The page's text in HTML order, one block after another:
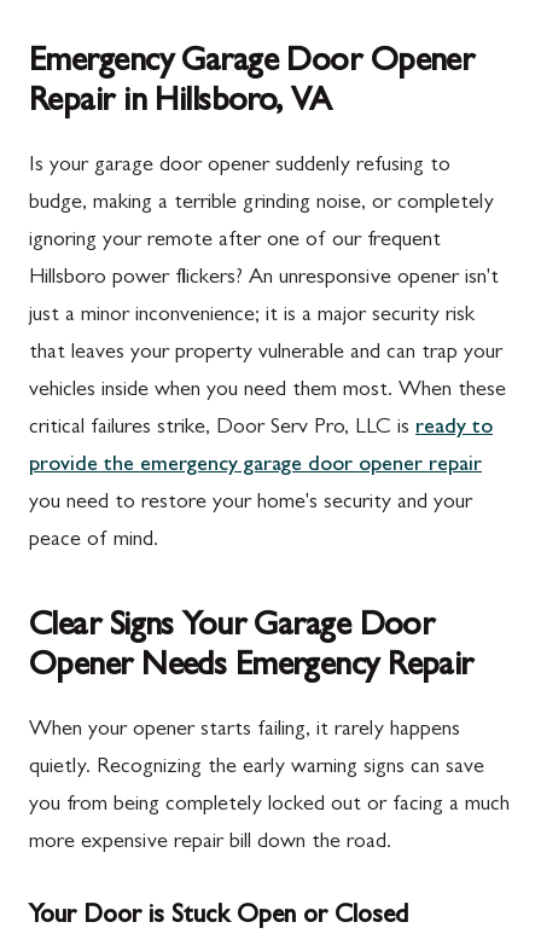
Emergency Garage Door Opener
Repair in Hillsboro, VA
Is your garage door opener suddenly refusing to
budge, making a terrible grinding noise, or completely
ignoring your remote after one of our frequent
Hillsboro power flickers? An unresponsive opener isn't
just a minor inconvenience; it is a major security risk
that leaves your property vulnerable and can trap your
vehicles inside when you need them most. When these
critical failures strike, Door Serv Pro, LLC is ready to
provide the emergency garage door opener repair
you need to restore your home's security and your
peace of mind.
Clear Signs Your Garage Door
Opener Needs Emergency Repair
When your opener starts failing, it rarely happens
quietly. Recognizing the early warning signs can save
you from being completely locked out or facing a much
more expensive repair bill down the road.
Your Door is Stuck Open or Closed